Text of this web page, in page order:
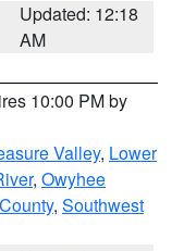
Updated: 12:18
AM
10:00 PM by
Valley, Lower
, Owyhee
, Southwest